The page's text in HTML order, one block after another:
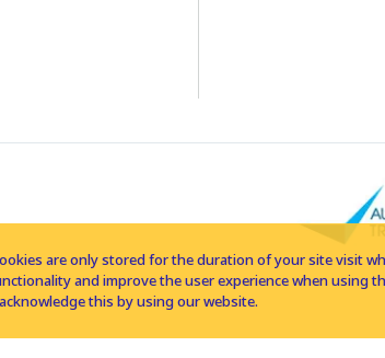
are only stored for the duration of your site visit
and improve the user experience when using
this by using our website.